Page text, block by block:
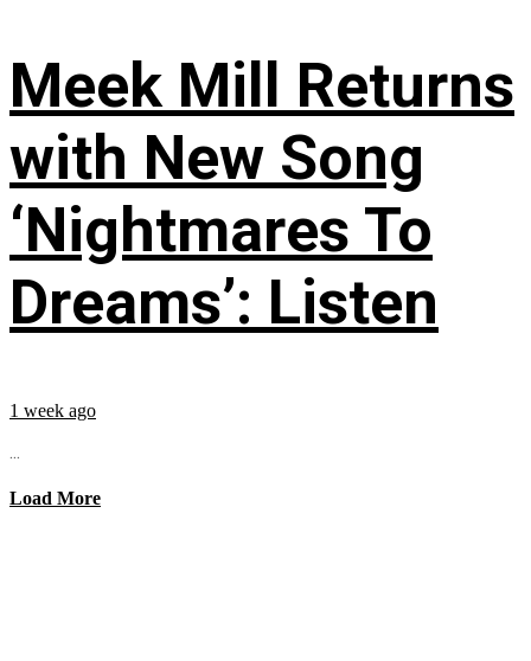
Meek Mill Returns
with New Song
‘Nightmares To
Dreams’: Listen
1 week ago
...
Load More